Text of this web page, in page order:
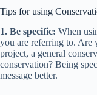
Tips for using
1. Be specific: When
you are referring to. Are
project, a general
conservation? Being
message better.